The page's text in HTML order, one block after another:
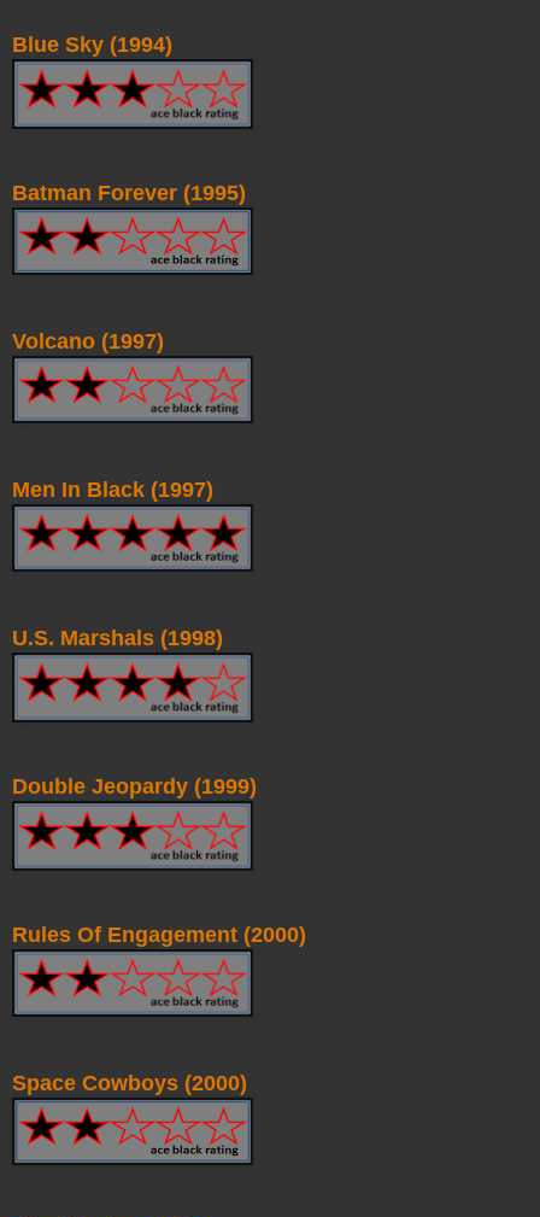
Blue Sky (1994)
Batman Forever (1995)
Volcano (1997)
Men In Black (1997)
U.S. Marshals (1998)
Double Jeopardy (1999)
Rules Of Engagement (2000)
Space Cowboys (2000)